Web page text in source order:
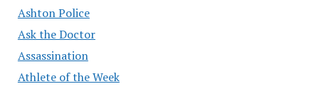
Ashton Police
Ask the Doctor
Assassination
Athlete of the Week